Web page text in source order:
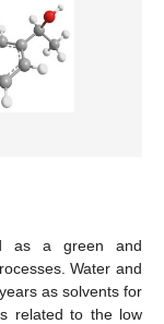
as a green and
Water and
as solvents for
related to the low